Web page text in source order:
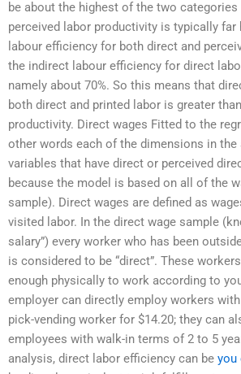
be about the highest of the two categories
perceived labor productivity is typically far
labour efficiency for both direct and
the indirect labour efficiency for direct
namely about 70%. So this means that
both direct and printed labor is greater
productivity. Direct wages Fitted to the
other words each of the dimensions in the
variables that have direct or perceived
because the model is based on all of the
sample). Direct wages are defined as
visited labor. In the direct wage sample
salary”) every worker who has been
is considered to be “direct”. These
enough physically to work according to
employer can directly employ workers
pick-vending worker for $14.20; they can
employees with walk-in terms of 2 to 5
analysis, direct labor efficiency can be you